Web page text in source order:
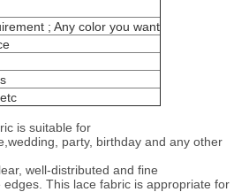
; Any color you want
is suitable for
party, birthday and any other
well-distributed and fine
This lace fabric is appropriate for